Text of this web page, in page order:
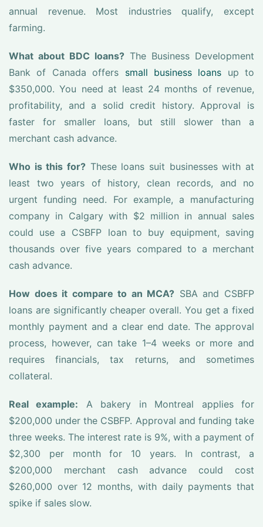
annual revenue. Most industries qualify, except
farming.
What about BDC loans? The Business Development
Bank of Canada offers small business loans up to
$350,000. You need at least 24 months of revenue,
profitability, and a solid credit history. Approval is
faster for smaller loans, but still slower than a
merchant cash advance.
Who is this for? These loans suit businesses with at
least two years of history, clean records, and no
urgent funding need. For example, a manufacturing
company in Calgary with $2 million in annual sales
could use a CSBFP loan to buy equipment, saving
thousands over five years compared to a merchant
cash advance.
How does it compare to an MCA? SBA and CSBFP
loans are significantly cheaper overall. You get a fixed
monthly payment and a clear end date. The approval
process, however, can take 1–4 weeks or more and
requires financials, tax returns, and sometimes
collateral.
Real example: A bakery in Montreal applies for
$200,000 under the CSBFP. Approval and funding take
three weeks. The interest rate is 9%, with a payment of
$2,300 per month for 10 years. In contrast, a
$200,000 merchant cash advance could cost
$260,000 over 12 months, with daily payments that
spike if sales slow.